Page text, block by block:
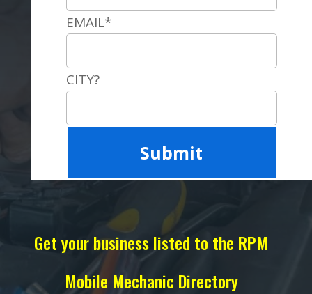
EMAIL*
CITY?
Get your business listed to the RPM
Mobile Mechanic Directory